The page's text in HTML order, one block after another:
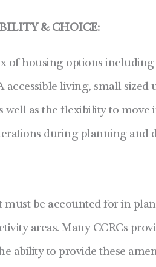
& CHOICE:
of housing options
accessible living, small-
well as the flexibility to
during planning and
must be accounted for in
areas. Many CCRCs
ability to provide these